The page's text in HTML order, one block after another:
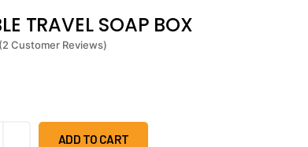
TRAVEL SOAP BOX
(2 Customer Reviews)
ADD TO CART